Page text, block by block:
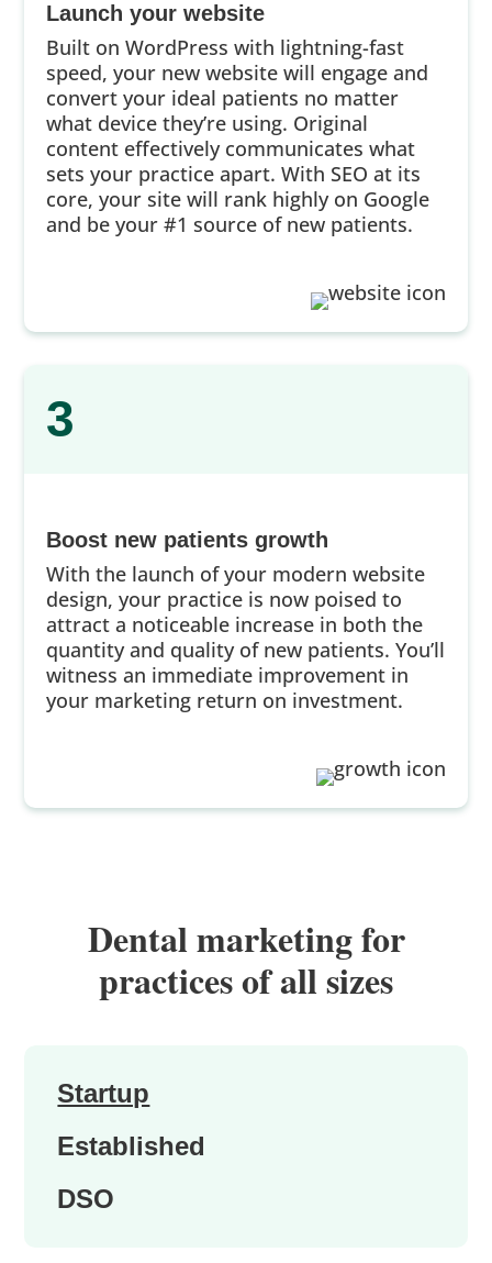
Launch your website
Built on WordPress with lightning-fast
speed, your new website will engage and
convert your ideal patients no matter
what device they’re using. Original
content effectively communicates what
sets your practice apart. With SEO at its
core, your site will rank highly on Google
and be your #1 source of new patients.
3
Boost new patients growth
With the launch of your modern website
design, your practice is now poised to
attract a noticeable increase in both the
quantity and quality of new patients. You’ll
witness an immediate improvement in
your marketing return on investment.
Dental marketing for
practices of all sizes
Startup
Established
DSO